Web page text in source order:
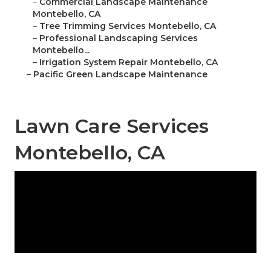
Montebello, CA
– Tree Trimming Services Montebello, CA
– Professional Landscaping Services
Montebello...
– Irrigation System Repair Montebello, CA
– Pacific Green Landscape Maintenance
Lawn Care Services
Montebello, CA